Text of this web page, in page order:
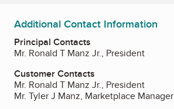
Additional Contact Information
Principal Contacts
Mr. Ronald T Manz Jr., President
Customer Contacts
Mr. Ronald T Manz Jr., President
Mr. Tyler J Manz, Marketplace Manager